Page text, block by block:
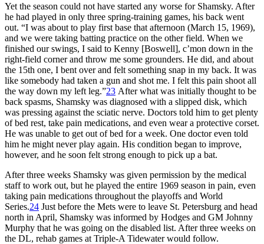
Yet the season could not have started any worse for Shamsky. After
he had played in only three spring-training games, his back went
out. “I was about to play first base that afternoon (March 15, 1969),
and we were taking batting practice on the other field. When we
finished our swings, I said to Kenny [Boswell], c’mon down in the
right-field corner and throw me some grounders. He did, and about
the 15th one, I bent over and felt something snap in my back. It was
like somebody had taken a gun and shot me. I felt this pain shoot all
the way down my left leg.”23 After what was initially thought to be
back spasms, Shamsky was diagnosed with a slipped disk, which
was pressing against the sciatic nerve. Doctors told him to get plenty
of bed rest, take pain medications, and even wear a protective corset.
He was unable to get out of bed for a week. One doctor even told
him he might never play again. His condition began to improve,
however, and he soon felt strong enough to pick up a bat.
After three weeks Shamsky was given permission by the medical
staff to work out, but he played the entire 1969 season in pain, even
taking pain medications throughout the playoffs and World
Series.24 Just before the Mets were to leave St. Petersburg and head
north in April, Shamsky was informed by Hodges and GM Johnny
Murphy that he was going on the disabled list. After three weeks on
the DL, rehab games at Triple-A Tidewater would follow.